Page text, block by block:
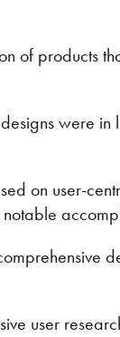
of products
were
on user-
user